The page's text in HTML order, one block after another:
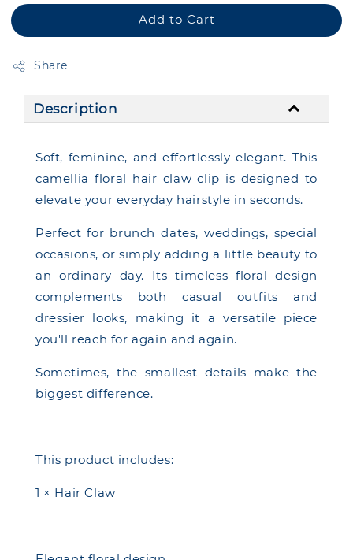
Add to Cart
Share
Description
Soft, feminine, and effortlessly elegant. This
camellia floral hair claw clip is designed to
elevate your everyday hairstyle in seconds.
Perfect for brunch dates, weddings, special
occasions, or simply adding a little beauty to
an ordinary day. Its timeless floral design
complements both casual outfits and
dressier looks, making it a versatile piece
you'll reach for again and again.
Sometimes, the smallest details make the
biggest difference.
This product includes:
1 × Hair Claw